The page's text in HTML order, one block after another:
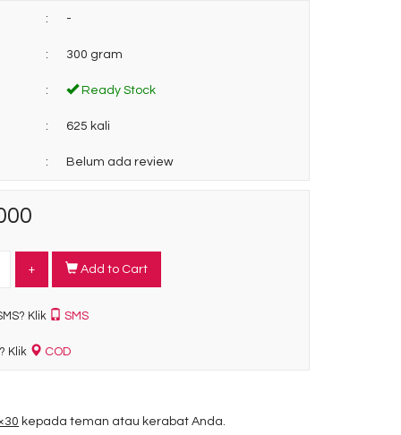
: -
: 300 gram
: Ready Stock
: 625 kali
: Belum ada review
+ Add to Cart
Klik SMS
Klik COD
kepada teman atau kerabat Anda.